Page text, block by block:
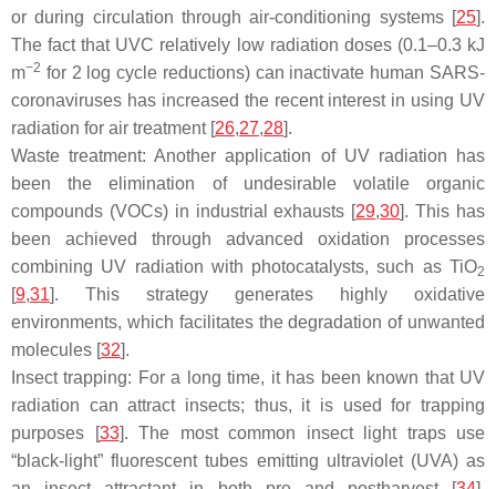
or during circulation through air-conditioning systems [25].
The fact that UVC relatively low radiation doses (0.1–0.3 kJ
m−2 for 2 log cycle reductions) can inactivate human SARS-
coronaviruses has increased the recent interest in using UV
radiation for air treatment [26,27,28].
Waste treatment: Another application of UV radiation has
been the elimination of undesirable volatile organic
compounds (VOCs) in industrial exhausts [29,30]. This has
been achieved through advanced oxidation processes
combining UV radiation with photocatalysts, such as TiO2
[9,31]. This strategy generates highly oxidative
environments, which facilitates the degradation of unwanted
molecules [32].
Insect trapping: For a long time, it has been known that UV
radiation can attract insects; thus, it is used for trapping
purposes [33]. The most common insect light traps use
“black-light” fluorescent tubes emitting ultraviolet (UVA) as